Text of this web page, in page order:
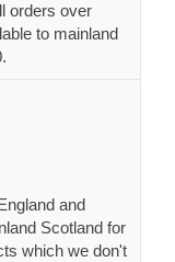
orders over
to mainland
and
Scotland for
which we don't